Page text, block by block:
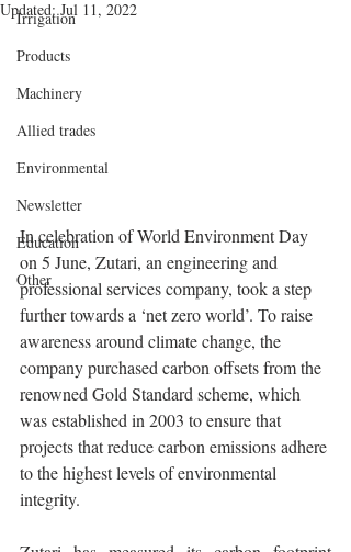
Irrigation
Products
Machinery
Allied trades
Environmental
Newsletter
Education
Other
Updated:Jul 11, 2022
In celebration of World Environment Day
on 5 June, Zutari, an engineering and
professional services company, took a step
further towards a ‘net zero world’. To raise
awareness around climate change, the
company purchased carbon offsets from the
renowned Gold Standard scheme, which
was established in 2003 to ensure that
projects that reduce carbon emissions adhere
to the highest levels of environmental
integrity.